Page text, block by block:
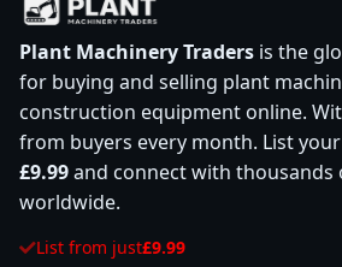
Plant Machinery Traders is the
for buying and selling plant
construction equipment online.
from buyers every month. List
£9.99and connect with thousands
worldwide.
List from just£9.99